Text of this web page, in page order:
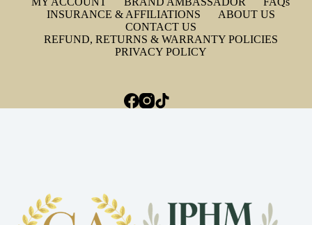
INSURANCE & AFFILIATIONS
ABOUT US
CONTACT US
REFUND, RETURNS & WARRANTY POLICIES
PRIVACY POLICY